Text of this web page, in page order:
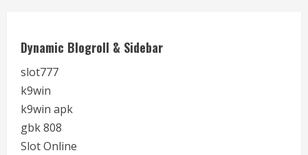
Dynamic Blogroll & Sidebar
slot777
k9win
k9win apk
gbk 808
Slot Online